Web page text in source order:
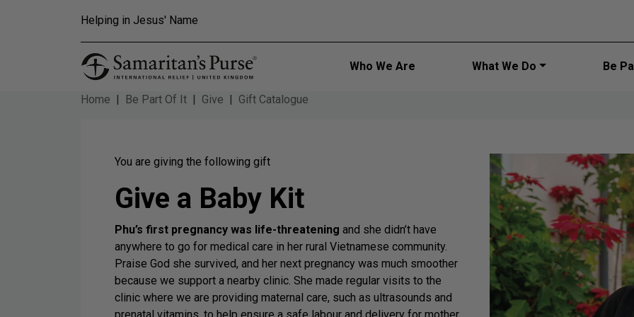
Helping in Jesus' Name
Main
Who We Are What We Do Be
Home Be Part Of It Give Gift Catalogue
You are giving the following gift
Give a Baby Kit
Phu’s first pregnancy was life-threatening and she didn’t have
anywhere to go for medical care in her rural Vietnamese community.
Praise God she survived, and her next pregnancy was much smoother
because we support a nearby clinic. She made regular visits to the
clinic where we are providing maternal care, such as ultrasounds and